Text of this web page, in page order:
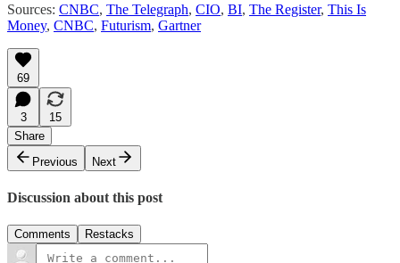
Sources: CNBC, The Telegraph, CIO, BI, The Register, This Is
Money, CNBC, Futurism, Gartner
69
3
15
Share
Previous
Next
Discussion about this post
Comments Restacks